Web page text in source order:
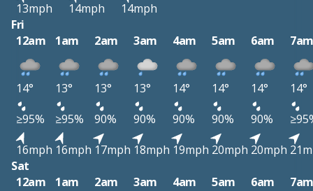
13mph
14mph
14mph
Fri
12am
1am 2am 3am 4am 5am 6am
14° 13° 13° 13° 14° 14° 14°
14°
≥95%
≥95% 90% 90% 90% 90% 90%
16mph 16mph 17mph 18mph 19mph 20mph 20mph
Sat
12am
1am 2am 3am 4am 5am 6am